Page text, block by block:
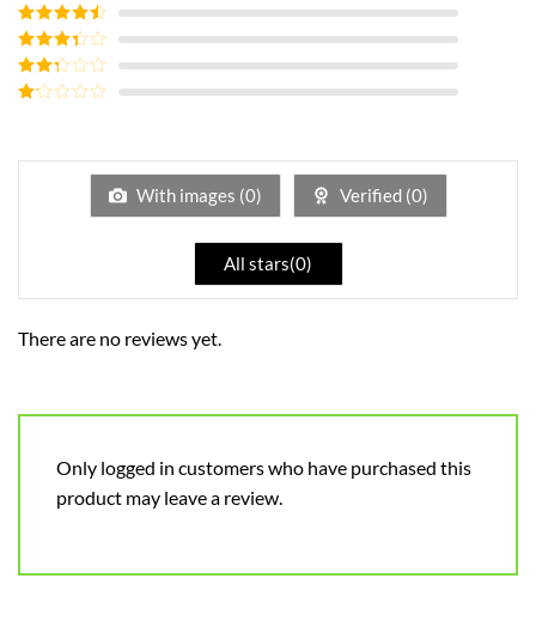
Rated5out
of 5
Rated4
out of 5
Rated3
out of
5
Rated
of
With images (0) Verified (0)
All stars(0)
There are no reviews yet.
Only logged in customers who have purchased this
product may leave a review.